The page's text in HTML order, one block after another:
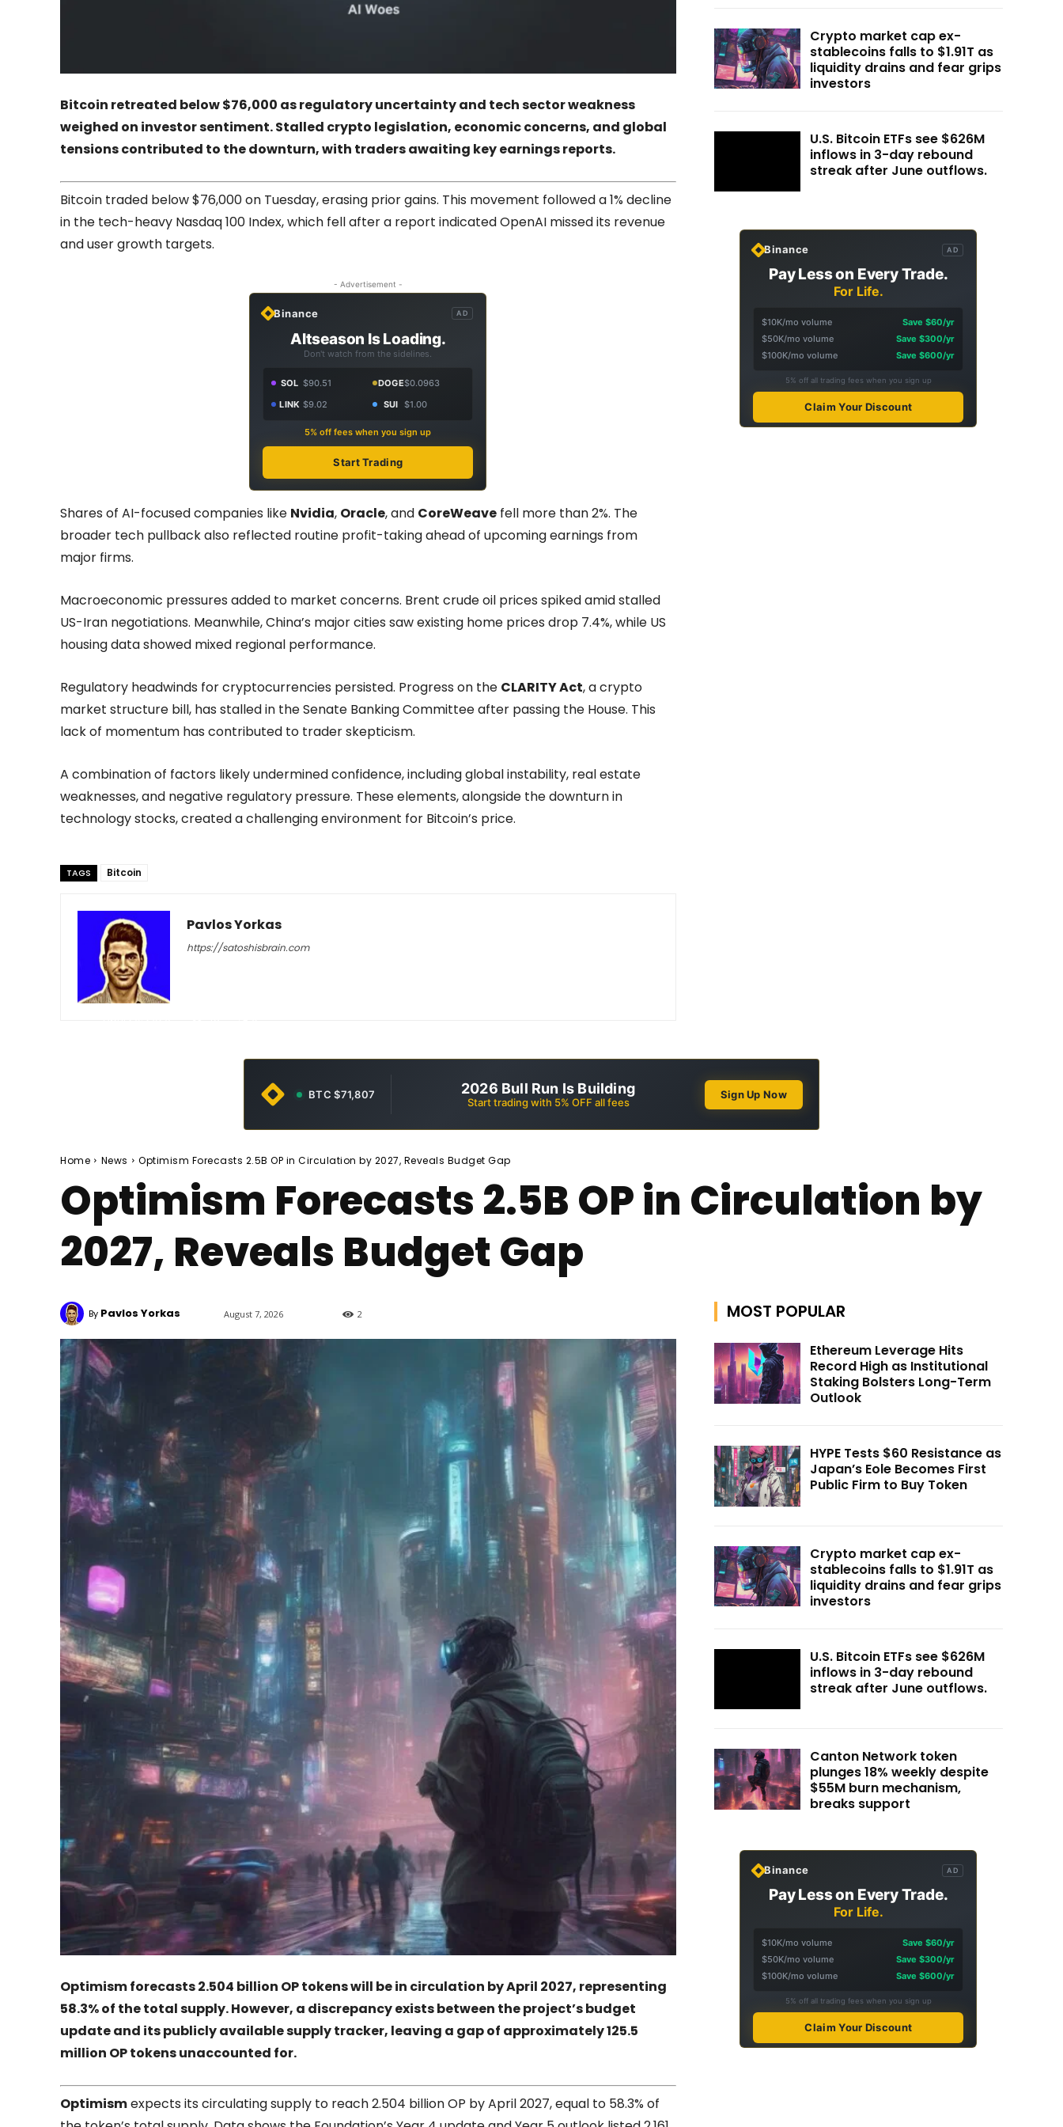
Bitcoin retreated below $76,000 as regulatory uncertainty and tech sector weakness
weighed on investor sentiment. Stalled crypto legislation, economic concerns, and global
tensions contributed to the downturn, with traders awaiting key earnings reports.
Bitcoin traded below $76,000 on Tuesday, erasing prior gains. This movement followed a 1% decline
in the tech-heavy Nasdaq 100 Index, which fell after a report indicated OpenAI missed its revenue
and user growth targets.
- Advertisement -
Binance AD
Altseason Is Loading.
Don't watch from the sidelines.
SOL $90.51 DOGE$0.0963
LINK $9.02 SUI $1.00
5% off fees when you sign up
Start Trading
Shares of AI-focused companies like Nvidia, Oracle, and CoreWeave fell more than 2%. The
broader tech pullback also reflected routine profit-taking ahead of upcoming earnings from
major firms.
Macroeconomic pressures added to market concerns. Brent crude oil prices spiked amid stalled
US-Iran negotiations. Meanwhile, China’s major cities saw existing home prices drop 7.4%, while US
housing data showed mixed regional performance.
Regulatory headwinds for cryptocurrencies persisted. Progress on the CLARITY Act, a crypto
market structure bill, has stalled in the Senate Banking Committee after passing the House. This
lack of momentum has contributed to trader skepticism.
A combination of factors likely undermined confidence, including global instability, real estate
weaknesses, and negative regulatory pressure. These elements, alongside the downturn in
technology stocks, created a challenging environment for Bitcoin’s price.
TAGS Bitcoin
Pavlos Yorkas
https://satoshisbrain.com
Crypto market cap ex-
stablecoins falls to $1.91T as
liquidity drains and fear grips
investors
U.S. Bitcoin ETFs see $626M
inflows in 3-day rebound
streak after June outflows.
Binance AD
Pay Less on Every Trade.
For Life.
$10K/mo volume
Save $60/yr
$50K/mo volume
Save $300/yr
$100K/mo volume
Save $600/yr
5% off all trading fees when you sign up
Claim Your Discount